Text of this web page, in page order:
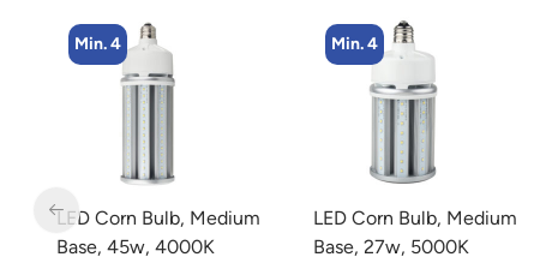
Min. 4
LED Corn Bulb, Medium
Base, 45w, 4000K
Min. 4
LED Corn Bulb, Medium
Base, 27w, 5000K